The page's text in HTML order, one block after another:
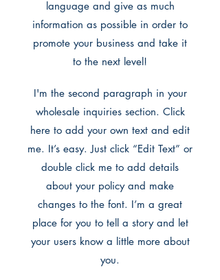
language and give as much
information as possible in order to
promote your business and take it
to the next level!
I'm the second paragraph in your
wholesale inquiries section. Click
here to add your own text and edit
me. It’s easy. Just click “Edit Text” or
double click me to add details
about your policy and make
changes to the font. I’m a great
place for you to tell a story and let
your users know a little more about
you.